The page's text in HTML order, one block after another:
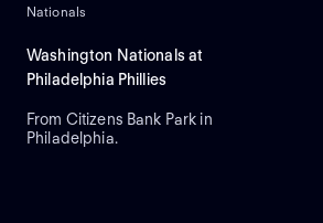
Nationals
Washington Nationals at
Philadelphia Phillies
From Citizens Bank Park in
Philadelphia.